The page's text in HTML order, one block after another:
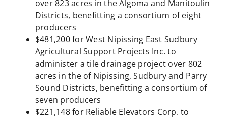
over 823 acres in the Algoma and Manitoulin
Districts, benefitting a consortium of eight
producers
$481,200 for West Nipissing East Sudbury
Agricultural Support Projects Inc. to
administer a tile drainage project over 802
acres in the of Nipissing, Sudbury and Parry
Sound Districts, benefitting a consortium of
seven producers
$221,148 for Reliable Elevators Corp. to